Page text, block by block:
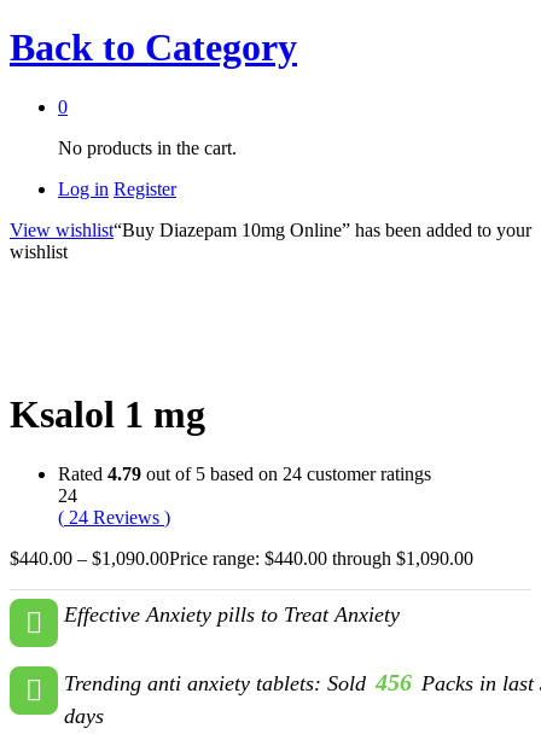
Back to Category
0
No products in the cart.
Log in Register
View wishlist“Buy Diazepam 10mg Online” has been added to your
wishlist
Ksalol 1 mg
Rated 4.79 out of 5 based on 24 customer ratings
24
( 24 Reviews )
$440.00 – $1,090.00Price range: $440.00 through $1,090.00
Effective Anxiety pills to Treat Anxiety
Trending anti anxiety tablets: Sold 456 Packs in last
days